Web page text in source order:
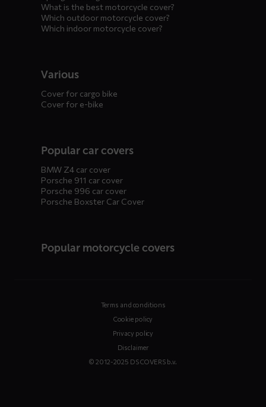
What is the best motorcycle cover?
Which outdoor motorcycle cover?
Which indoor motorcycle cover?
Various
Cover for cargo bike
Cover for e-bike
Popular car covers
BMW Z4 car cover
Porsche 911 car cover
Porsche 996 car cover
Porsche Boxster Car Cover
Popular motorcycle covers
Terms and conditions
Cookie policy
Privacy policy
Disclaimer
© 2012-2025 DS COVERS b.v.